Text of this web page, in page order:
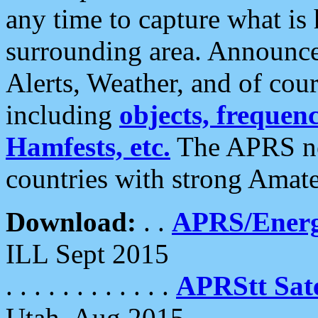
any time to capture what
surrounding area.
Alerts, Weather, and of
including objects,
Hamfests, etc. The APRS
countries with strong
Download: . . APRS/
ILL Sept 2015
. . . . . . . . . . . . APRStt